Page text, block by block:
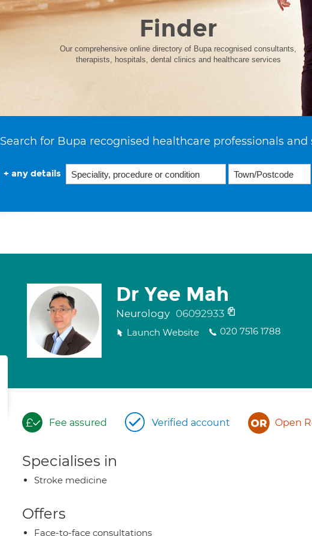
Finder
Our comprehensive online directory of Bupa recognised consultants,
therapists, hospitals, dental clinics and healthcare services
Search for Bupa recognised healthcare professionals and
+ any details
Dr Yee Mah
Neurology 06092933
Launch Website 020 7516 1788
Fee assured Verified account Open
Specialises in
Stroke medicine
Offers
Face-to-face consultations